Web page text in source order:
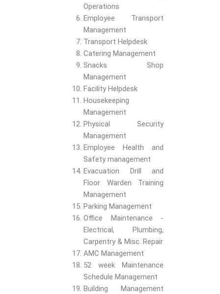
Operations
Employee Transport
Management
Transport Helpdesk
Catering Management
Snacks Shop
Management
Facility Helpdesk
Housekeeping
Management
Physical Security
Management
Employee Health and
Safety management
Evacuation Drill and
Floor Warden Training
Management
Parking Management
Office Maintenance -
Electrical, Plumbing,
Carpentry & Misc. Repair
AMC Management
52 week Maintenance
Schedule Management
Building Management